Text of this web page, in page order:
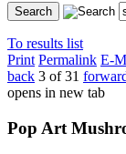
To results list
Print Permalink E-
back 3 of 31
opens in new tab
Pop Art